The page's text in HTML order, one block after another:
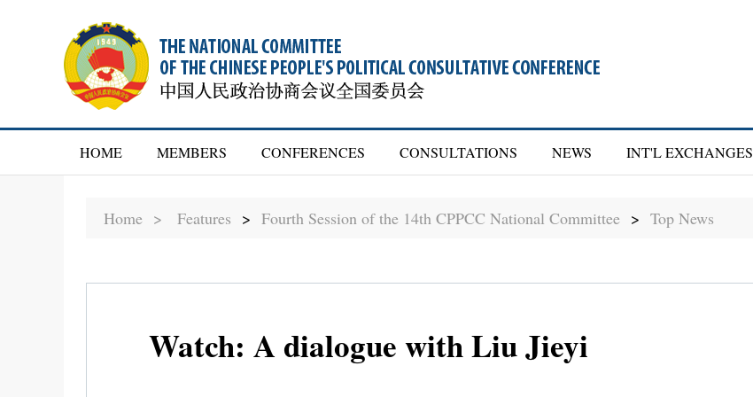
HOME MEMBERS CONFERENCES CONSULTATIONS NEWS INT'L EXCHANGES
Home > Features > Fourth Session of the 14th CPPCC National Committee > Top News
Watch: A dialogue with Liu Jieyi